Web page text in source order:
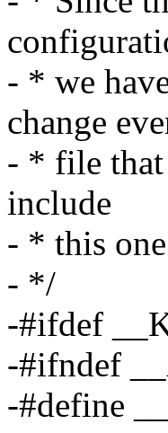
- * we
change
- * file that
include
- * this
- */
-#ifdef
-#ifndef
-#define